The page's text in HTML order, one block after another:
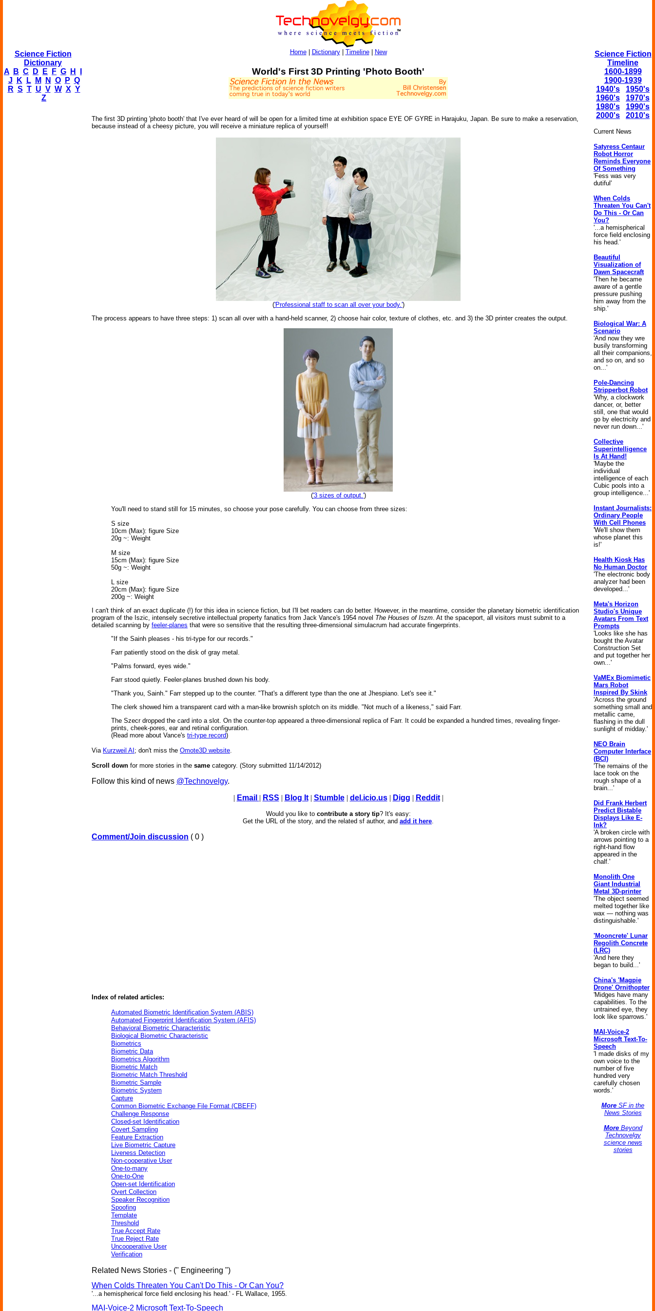
Science Fiction
Dictionary
A
B C D E F G H
J
K L M N O P Q
R S T U V W X Y
Z
Home| Dictionary| Timeline| New
World's First 3D Printing 'Photo Booth'
The first 3D printing 'photo booth' that I've ever heard of will be open for a limited time at exhibition space EYE OF GYRE in Harajuku, Japan. Be sure to make a reservation,
because instead of a cheesy picture, you will receive a miniature replica of yourself!
('Professional staff to scan all over your body.')
The process appears to have three steps: 1) scan all over with a hand-held scanner, 2) choose hair color, texture of clothes, etc. and 3) the 3D printer creates the output.
('3 sizes of output.')
You'll need to stand still for 15 minutes, so choose your pose carefully. You can choose from three sizes:
S size
10cm (Max): figure Size
20g ~: Weight
M size
15cm (Max): figure Size
50g ~: Weight
L size
20cm (Max): figure Size
200g ~: Weight
I can't think of an exact duplicate (!) for this idea in science fiction, but I'll bet readers can do better. However, in the meantime, consider the planetary biometric identification
program of the Iszic, intensely secretive intellectual property fanatics from Jack Vance's 1954 novel The Houses of Iszm. At the spaceport, all visitors must submit to a
detailed scanning by feeler-planes that were so sensitive that the resulting three-dimensional simulacrum had accurate fingerprints.
"If the Sainh pleases - his tri-type for our records."
Farr patiently stood on the disk of gray metal.
"Palms forward, eyes wide."
Farr stood quietly. Feeler-planes brushed down his body.
"Thank you, Sainh." Farr stepped up to the counter. "That's a different type than the one at Jhespiano. Let's see it."
The clerk showed him a transparent card with a man-like brownish splotch on its middle. "Not much of a likeness," said Farr.
The Szecr dropped the card into a slot. On the counter-top appeared a three-dimensional replica of Farr. It could be expanded a hundred times, revealing finger-
prints, cheek-pores, ear and retinal configuration.
(Read more about Vance's tri-type record)
Via Kurzweil AI ; don't miss the Omote3D website.
Scroll down for more stories in the same category. (Story submitted 11/14/2012)
Follow this kind of news @Technovelgy.
| Email | RSS | Blog It| Stumble| del.icio.us| Digg | Reddit|
Would you like to contribute a story tip? It's easy:
Get the URL of the story, and the related sf author, and add it here.
Comment/Join discussion ( 0 )
Index of related articles:
Automated Biometric Identification System (ABIS)
Automated Fingerprint Identification System (AFIS)
Behavioral Biometric Characteristic
Biological Biometric Characteristic
Biometrics
Biometric Data
Biometrics Algorithm
Biometric Match
Biometric Match Threshold
Biometric Sample
Biometric System
Capture
Common Biometric Exchange File Format (CBEFF)
Challenge Response
Closed-set Identification
Covert Sampling
Feature Extraction
Live Biometric Capture
Liveness Detection
Non-cooperative User
One-to-many
One-to-One
Open-set Identification
Overt Collection
Speaker Recognition
Spoofing
Template
Threshold
True Accept Rate
True Reject Rate
Uncooperative User
Verification
Related News Stories - (" Engineering ")
When Colds Threaten You Can't Do This - Or Can You?
'...a hemispherical force field enclosing his head.' - FL Wallace, 1955.
MAI-Voice-2 Microsoft Text-To-Speech
Science Fiction
Timeline
1600-1899
1900-1939
1940's
1950's
1960's
1970's
1980's
1990's
2000's
2010's
Current News
Satyress Centaur
Robot Horror
Reminds Everyone
Of Something
'Fess was very
dutiful'
When Colds
Threaten You Can't
Do This - Or Can
You?
'...a hemispherical
force field enclosing
his head.'
Beautiful
Visualization of
Dawn Spacecraft
'Then he became
aware of a gentle
pressure pushing
him away from the
ship.'
Biological War: A
Scenario
'And now they wre
busily transforming
all their companions,
and so on, and so
on...'
Pole-Dancing
Stripperbot Robot
'Why, a clockwork
dancer, or, better
still, one that would
go by electricity and
never run down...'
Collective
Superintelligence
Is At Hand!
'Maybe the
individual
intelligence of each
Cubic pools into a
group intelligence...'
Instant Journalists:
Ordinary People
With Cell Phones
'We'll show them
whose planet this
is!'
Health Kiosk Has
No Human Doctor
'The electronic body
analyzer had been
developed...'
Meta's Horizon
Studio's Unique
Avatars From Text
Prompts
'Looks like she has
bought the Avatar
Construction Set
and put together her
own...'
VaMEx Biomimetic
Mars Robot
Inspired By Skink
'Across the ground
something small and
metallic came,
flashing in the dull
sunlight of midday.'
NEO Brain
Computer Interface
(BCI)
'The remains of the
lace took on the
rough shape of a
brain...'
Did Frank Herbert
Predict Bistable
Displays Like E-
Ink?
'A broken circle with
arrows pointing to a
right-hand flow
appeared in the
chalf.'
Monolith One
Giant Industrial
Metal 3D-printer
'The object seemed
melted together like
wax — nothing was
distinguishable.'
'Mooncrete' Lunar
Regolith Concrete
(LRC)
'And here they
began to build...'
China's 'Magpie
Drone' Ornithopter
'Midges have many
capabilities. To the
untrained eye, they
look like sparrows.'
MAI-Voice-2
Microsoft Text-To-
Speech
'I made disks of my
own voice to the
number of five
hundred very
carefully chosen
words.'
More SF in the
News Stories
MoreBeyond
Technovelgy
science news
stories